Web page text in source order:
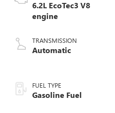
6.2L EcoTec3 V8
engine
TRANSMISSION
Automatic
FUEL TYPE
Gasoline Fuel